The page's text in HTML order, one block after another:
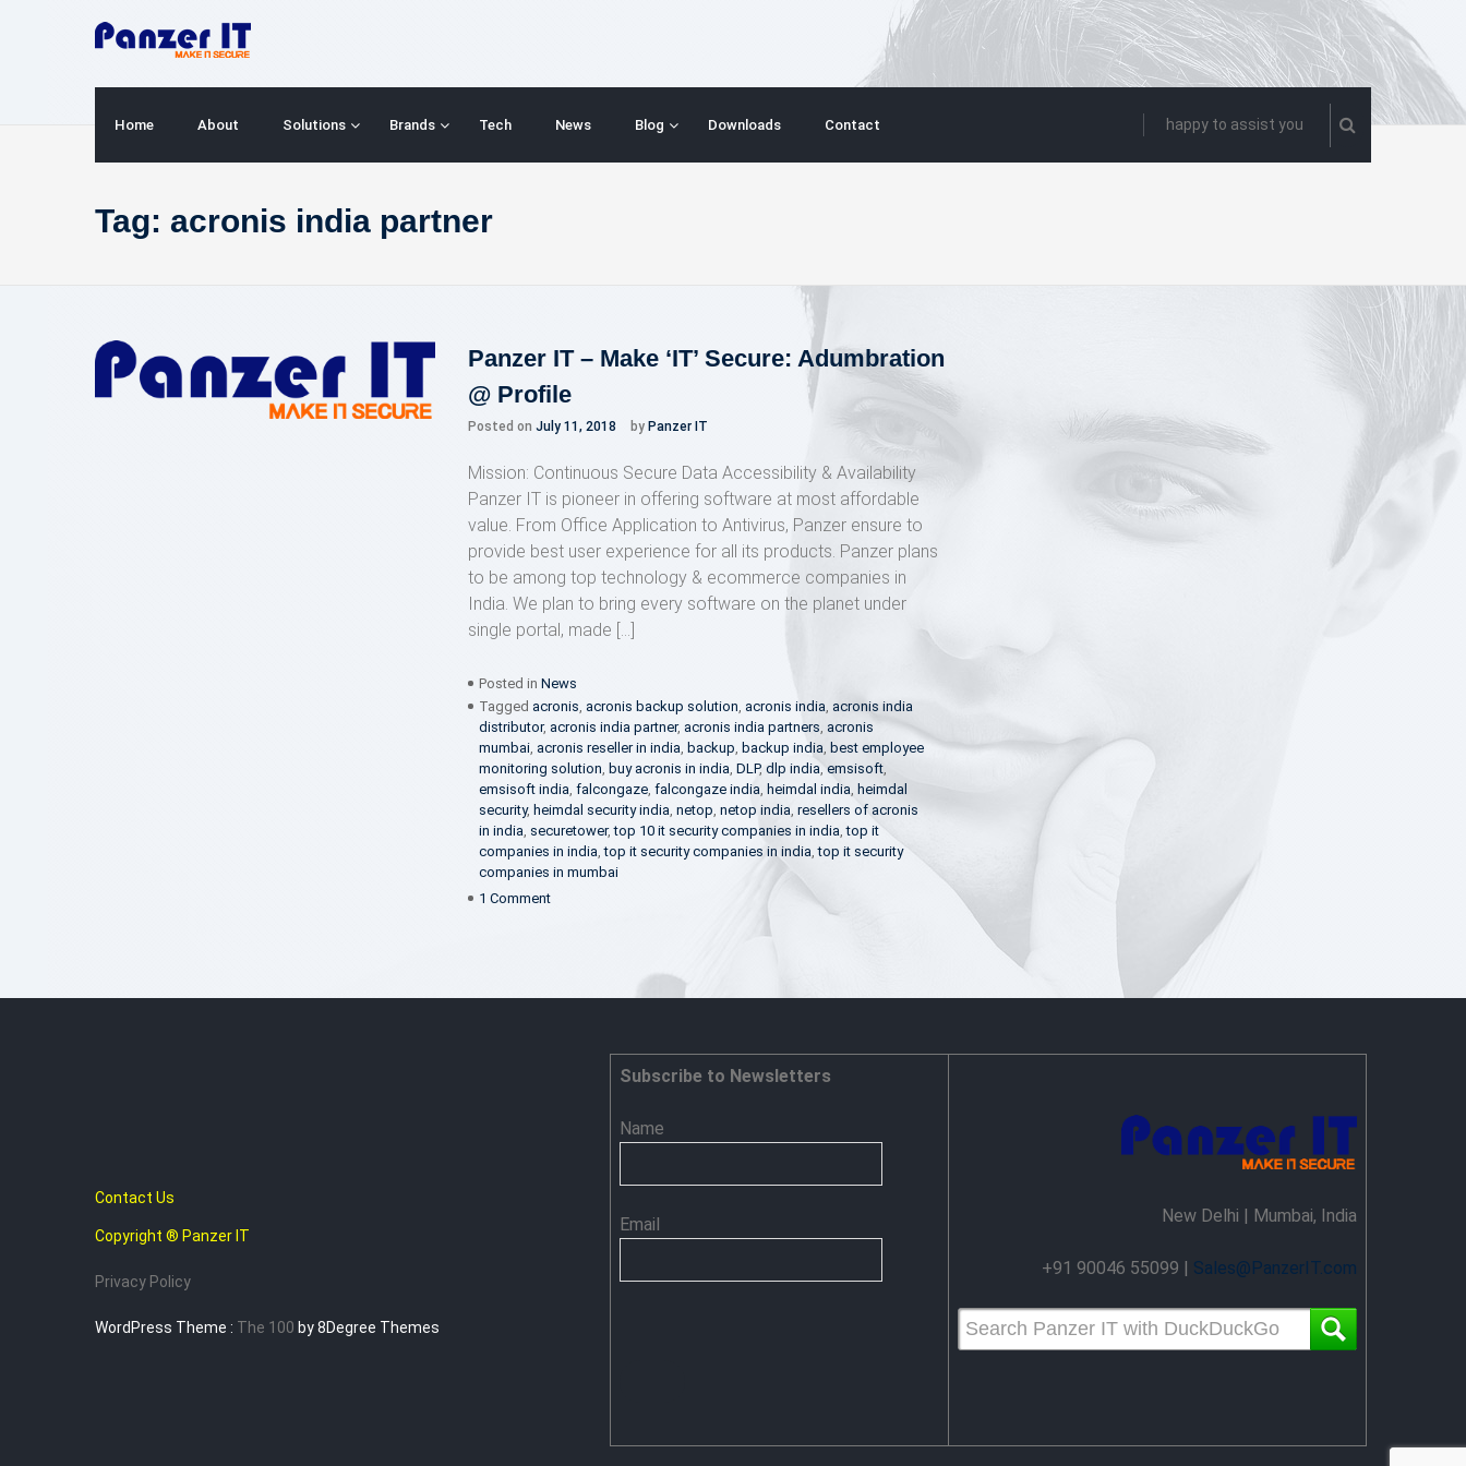
Home About Solutions Brands Tech News Blog Downloads Contact happy to assist you
Tag: acronis india partner
Panzer IT – Make ‘IT’ Secure: Adumbration
@ Profile
Posted on July 11, 2018 by Panzer IT
Mission: Continuous Secure Data Accessibility & Availability
Panzer IT is pioneer in offering software at most affordable
value. From Office Application to Antivirus, Panzer ensure to
provide best user experience for all its products. Panzer plans
to be among top technology & ecommerce companies in
India. We plan to bring every software on the planet under
single portal, made […]
Posted in News
Tagged acronis, acronis backup solution, acronis india, acronis india
distributor, acronis india partner, acronis india partners, acronis
mumbai, acronis reseller in india, backup, backup india, best employee
monitoring solution, buy acronis in india, DLP, dlp india, emsisoft,
emsisoft india, falcongaze, falcongaze india, heimdal india, heimdal
security, heimdal security india, netop, netop india, resellers of acronis
in india, securetower,top 10 it security companies in india,top it
companies in india,top it security companies in india,top it security
companies in mumbai
1 Comment
‘IT’
Contact Us
Copyright ® Panzer IT
Privacy Policy
WordPress Theme : The 100 by 8Degree Themes
Subscribe to Newsletters
Name
Email New Delhi | Mumbai, India
+91 90046 55099 | Sales@PanzerIT.com